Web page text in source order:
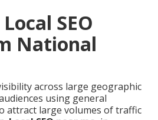
SEO
National
across large geographic
using general
attract large volumes of traffic